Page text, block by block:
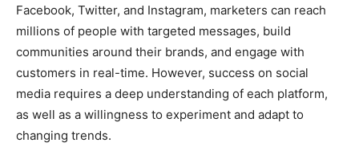
Facebook, Twitter, and Instagram, marketers can reach
millions of people with targeted messages, build
communities around their brands, and engage with
customers in real-time. However, success on social
media requires a deep understanding of each platform,
as well as a willingness to experiment and adapt to
changing trends.